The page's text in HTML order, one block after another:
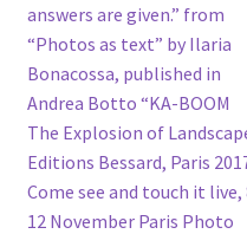
answers are given.” from
“Photos as text” by Ilaria
Bonacossa, published in
Andrea Botto “KA-BOOM
The Explosion of
Editions Bessard, Paris
Come see and touch it live,
12 November Paris Photo